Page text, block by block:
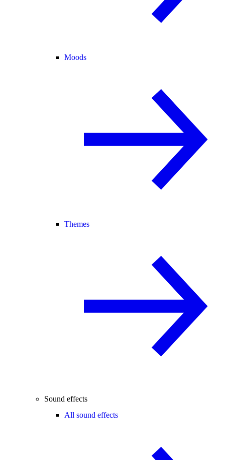
Moods
Themes
Sound effects
All sound effects